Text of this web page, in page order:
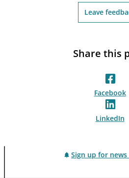
Leave
Share this
Facebook
LinkedIn
Sign up for